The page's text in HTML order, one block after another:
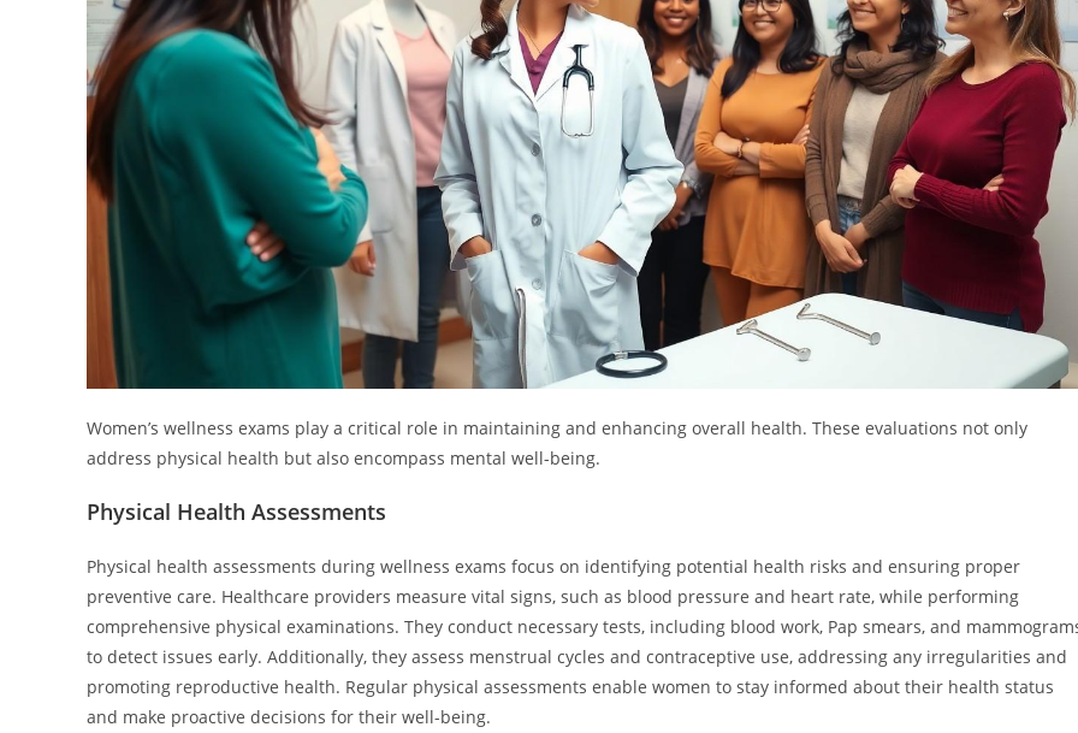
Women’s wellness exams play a critical role in maintaining and enhancing overall health. These evaluations not only
address physical health but also encompass mental well-being.
Physical Health Assessments
Physical health assessments during wellness exams focus on identifying potential health risks and ensuring proper
preventive care. Healthcare providers measure vital signs, such as blood pressure and heart rate, while performing
comprehensive physical examinations. They conduct necessary tests, including blood work, Pap smears, and
to detect issues early. Additionally, they assess menstrual cycles and contraceptive use, addressing any irregularities and
promoting reproductive health. Regular physical assessments enable women to stay informed about their health status
and make proactive decisions for their well-being.